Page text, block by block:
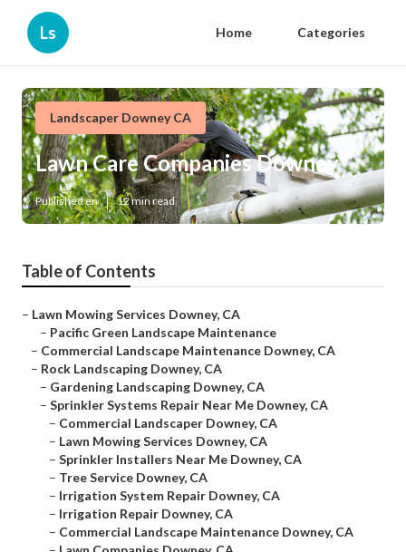
Ls Home Categories
Landscaper Downey CA
Lawn Care Companies Downey
Published en 12 min read
Table of Contents
– Lawn Mowing Services Downey, CA
– Pacific Green Landscape Maintenance
– Commercial Landscape Maintenance Downey, CA
– Rock Landscaping Downey, CA
– Gardening Landscaping Downey, CA
– Sprinkler Systems Repair Near Me Downey, CA
– Commercial Landscaper Downey, CA
– Lawn Mowing Services Downey, CA
– Sprinkler Installers Near Me Downey, CA
– Tree Service Downey, CA
– Irrigation System Repair Downey, CA
– Irrigation Repair Downey, CA
– Commercial Landscape Maintenance Downey, CA